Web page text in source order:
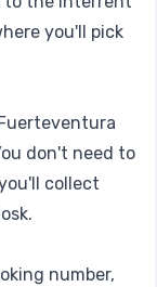
you'll pick
don't need to
collect
number,